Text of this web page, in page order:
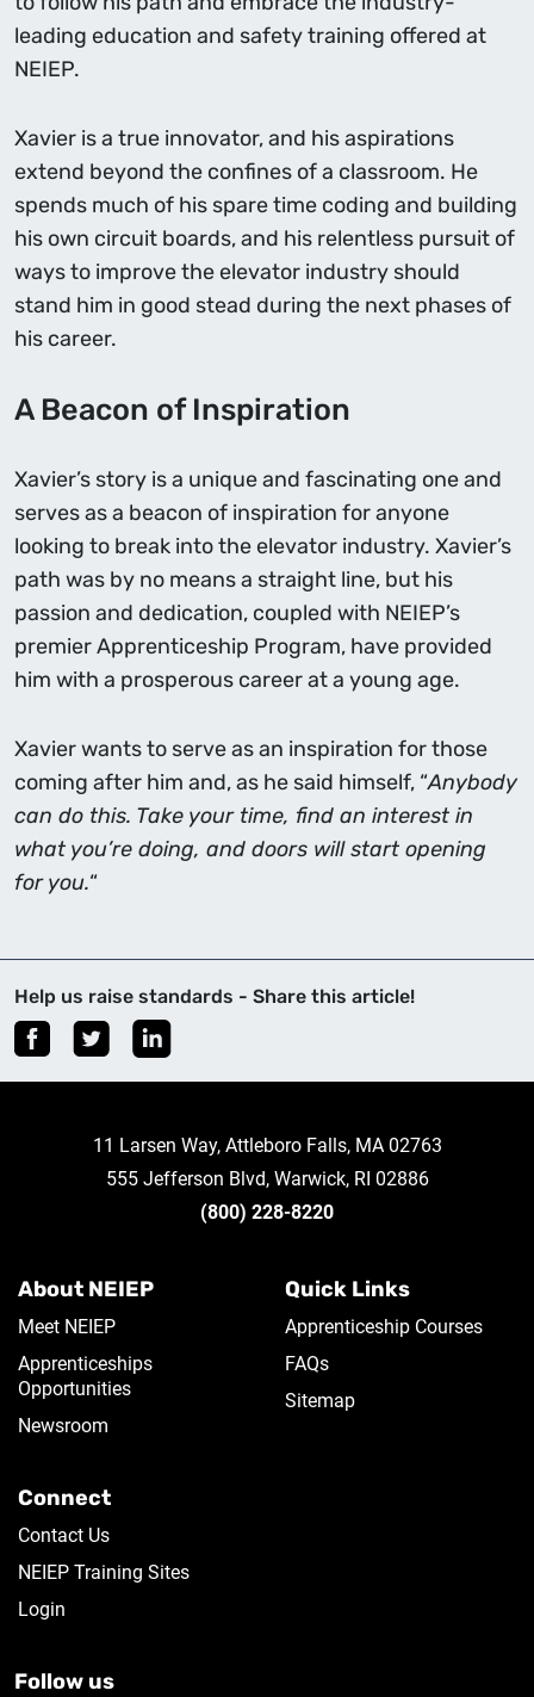
leading education and safety training offered at
NEIEP.
Xavier is a true innovator, and his aspirations
extend beyond the confines of a classroom. He
spends much of his spare time coding and building
his own circuit boards, and his relentless pursuit of
ways to improve the elevator industry should
stand him in good stead during the next phases of
his career.
A Beacon of Inspiration
Xavier’s story is a unique and fascinating one and
serves as a beacon of inspiration for anyone
looking to break into the elevator industry. Xavier’s
path was by no means a straight line, but his
passion and dedication, coupled with NEIEP’s
premier Apprenticeship Program, have provided
him with a prosperous career at a young age.
Xavier wants to serve as an inspiration for those
coming after him and, as he said himself, “Anybody
can do this. Take your time, find an interest in
what you’re doing, and doors will start opening
for you.“
Help us raise standards - Share this article!
11 Larsen Way, Attleboro Falls, MA 02763
555 Jefferson Blvd, Warwick, RI 02886
(800) 228-8220
About NEIEP
Meet NEIEP
Apprenticeships
Opportunities
Newsroom
Quick Links
Apprenticeship Courses
FAQs
Sitemap
Connect
Contact Us
NEIEP Training Sites
Login
Follow us